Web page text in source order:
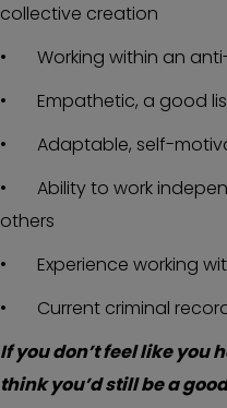
collective creation
• Working within an
• Empathetic, a good
• Adaptable, self-
• Ability to work
others
• Experience working
• Current criminal
If you don’t feel like
think you’d still be a